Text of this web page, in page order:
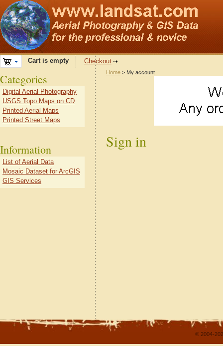
Cart is empty Checkout
Home > My account
Sign in
Categories
Digital Aerial Photography
USGS Topo Maps on CD
Printed Aerial Maps
Printed Street Maps
Information
List of Aerial Data
Mosaic Dataset for ArcGIS
GIS Services
© 2004-